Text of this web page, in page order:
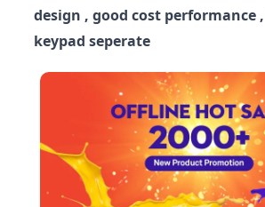
design , good cost performance
keypad seperate